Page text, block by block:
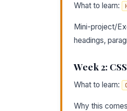
What to learn:
Mini-project/
headings,
Week 2:
What to learn:
Why this